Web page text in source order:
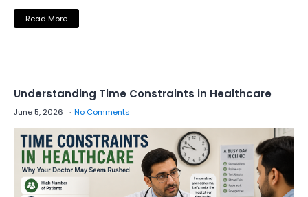
Read More
Understanding Time Constraints in Healthcare
June 5, 2026 No Comments